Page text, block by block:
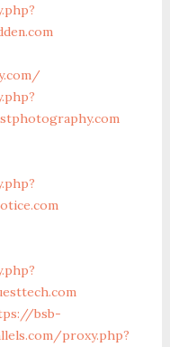
bsb-
proxy.php?